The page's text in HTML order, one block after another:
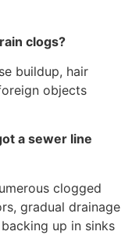
clogs?
buildup, hair
objects
a sewer line
clogged
gradual drainage
up in sinks